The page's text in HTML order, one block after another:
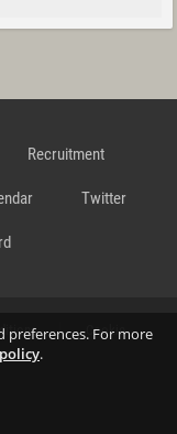
preferences. For more
.
Recruitment
Twitter
Cookie